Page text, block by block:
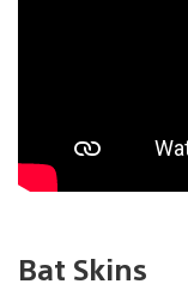
Bat Skins